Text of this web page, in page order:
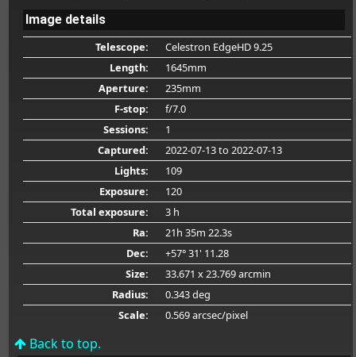
Image details
Telescope:
Celestron EdgeHD 9.25
Length:
1645mm
Aperture:
235mm
F-stop:
f/7.0
Sessions:
1
Captured:
2022-07-13to 2022-07-13
Lights:
109
Exposure:
120
Total exposure:
3 h
Ra:
21h 35m 22.3s
Dec:
+57° 31' 11.28
Size:
33.671 x 23.769 arcmin
Radius:
0.343 deg
Scale:
0.569 arcsec/pixel
Back to top.